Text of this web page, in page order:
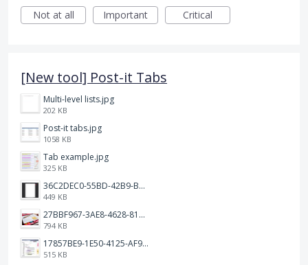
Not at all
Important Critical
[New tool] Post-it Tabs
Multi-level lists.jpg
202 KB
Post-it tabs.jpg
1058 KB
Tab example.jpg
325 KB
36C2DEC0-55BD-42B9-B230-1688F7617BB6.jpeg
449 KB
27BBF967-3AE8-4628-817F-86239D73DE4D.jpeg
794 KB
17857BE9-1E50-4125-AF9C-DDB091B36CB4.jpeg
515 KB